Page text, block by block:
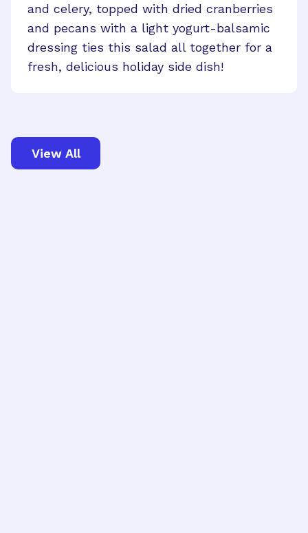
and celery, topped with dried cranberries
and pecans with a light yogurt-balsamic
dressing ties this salad all together for a
fresh, delicious holiday side dish!
View All